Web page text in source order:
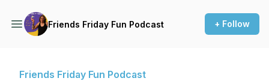
Friends Friday Fun Podcast + Follow
Friends Friday Fun Podcast